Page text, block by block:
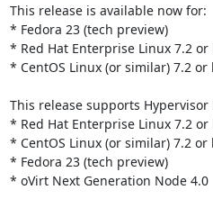
This release is available now for:
* Fedora 23 (tech preview)
* Red Hat Enterprise Linux 7.2 or
* CentOS Linux (or similar) 7.2 or
This release supports
* Red Hat Enterprise Linux 7.2 or
* CentOS Linux (or similar) 7.2 or
* Fedora 23 (tech preview)
* oVirt Next Generation Node 4.0